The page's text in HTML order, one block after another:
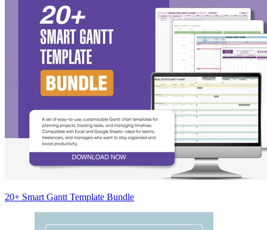
20+ Smart Gantt Template Bundle